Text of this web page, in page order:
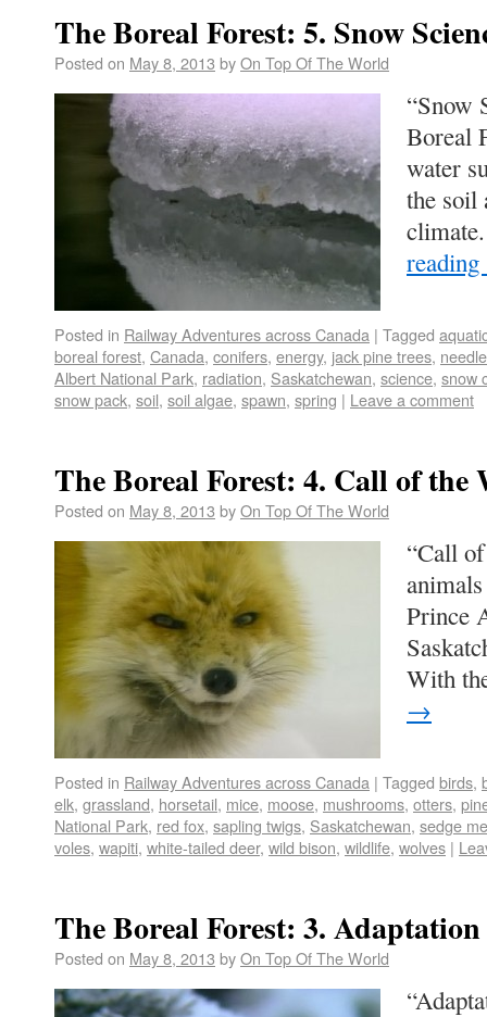
The Boreal Forest: 5. Snow
Posted on May 8, 2013 byOn Top Of The World
“Snow
Boreal
water
the soil
reading
Posted in Railway Adventures across Canada | Tagged
boreal forest, Canada, conifers, energy, jack pine trees,
Albert National Park, radiation, Saskatchewan, science, snow
snow pack, soil, soil algae, spawn, spring | Leave a comment
The Boreal Forest: 4. Call of the
Posted on May 8, 2013 byOn Top Of The World
“Call
Prince
With
→
Posted in Railway Adventures across Canada | Tagged birds,
elk, grassland, horsetail, mice, moose, mushrooms, otters,
National Park, red fox, sapling twigs, Saskatchewan, sedge
voles, wapiti, white-tailed deer, wild bison, wildlife, wolves |
The Boreal Forest: 3. Adaptation
Posted on May 8, 2013 byOn Top Of The World